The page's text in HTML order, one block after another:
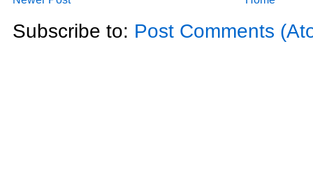
Subscribe to: Post Comments